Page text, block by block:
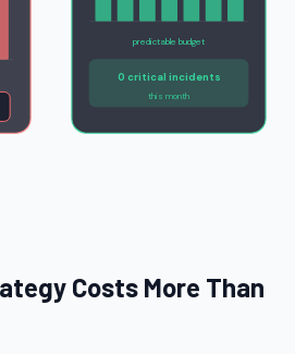
predictable budget
0 critical incidents
this month
Costs More Than